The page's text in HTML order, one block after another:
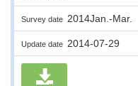
Survey date 2014Jan.-Mar.
Update date 2014-07-29